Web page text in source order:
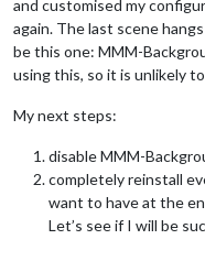
and customised my
again. The last scene
be this one: MMM-
using this, so it is unlikely
My next steps:
disable MMM-
completely reinstall
want to have at the
Let’s see if I will be